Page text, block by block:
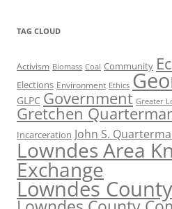
TAG CLOUD
Activism Biomass Coal Community
Elections Environment Ethics
GLPC Government Greater
Gretchen
Incarceration John S.
Lowndes Area
Exchange
Lowndes County